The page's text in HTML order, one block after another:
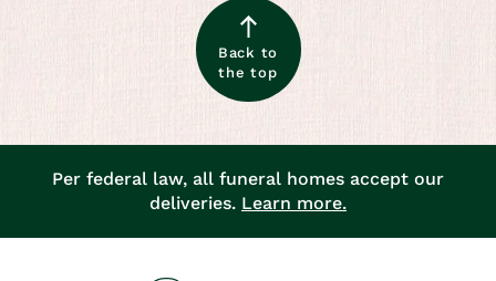
Back to
the top
Per federal law, all funeral homes accept our
deliveries. Learn more.